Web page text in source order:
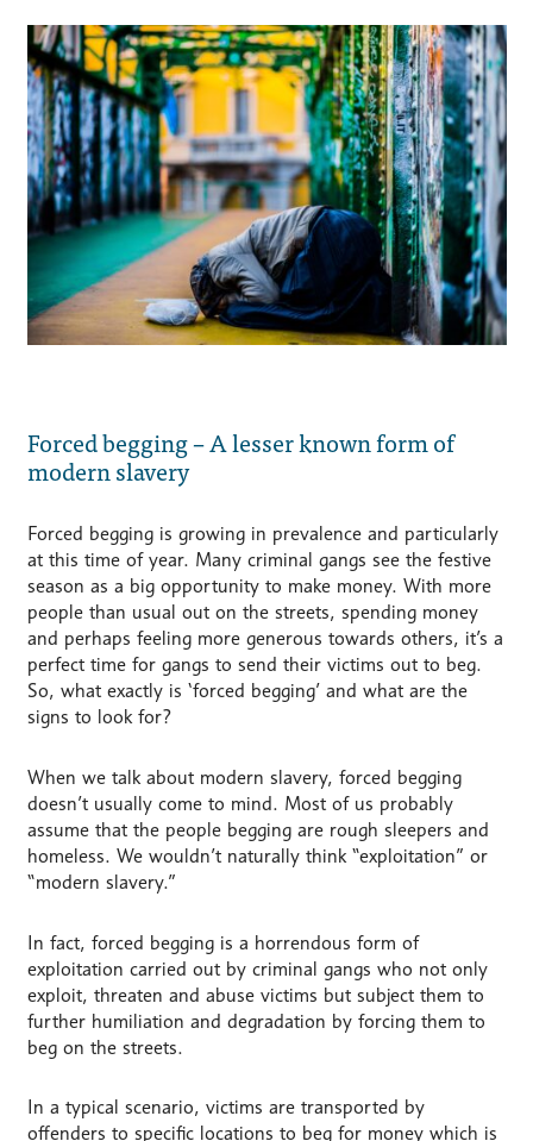
Forced begging – A lesser known form of
modern slavery
Forced begging is growing in prevalence and particularly
at this time of year. Many criminal gangs see the festive
season as a big opportunity to make money. With more
people than usual out on the streets, spending money
and perhaps feeling more generous towards others, it’s a
perfect time for gangs to send their victims out to beg.
So, what exactly is ‘forced begging’ and what are the
signs to look for?
When we talk about modern slavery, forced begging
doesn’t usually come to mind. Most of us probably
assume that the people begging are rough sleepers and
homeless. We wouldn’t naturally think “exploitation” or
“modern slavery.”
In fact, forced begging is a horrendous form of
exploitation carried out by criminal gangs who not only
exploit, threaten and abuse victims but subject them to
further humiliation and degradation by forcing them to
beg on the streets.
In a typical scenario, victims are transported by
offenders to specific locations to beg for money which is